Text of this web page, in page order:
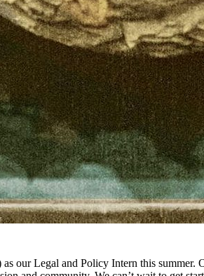
our Legal and Policy Intern this